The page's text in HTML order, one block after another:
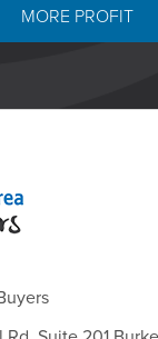
MORE PROFIT